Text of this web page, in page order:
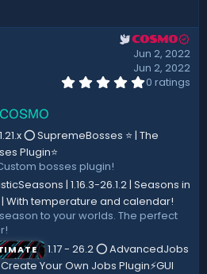
COSMO
Jun 2, 2022
Jun 2, 2022
0
s
t
s
)
0 ratings
⭕ SupremeBosses ⭐ | The
Plugin⭐
bosses plugin!
| 1.16.3-26.1.2 | Seasons in
With temperature and calendar!
to your worlds. The perfect
1.17 - 26.2 ⭕ AdvancedJobs
Your Own Jobs Plugin⚡GUI